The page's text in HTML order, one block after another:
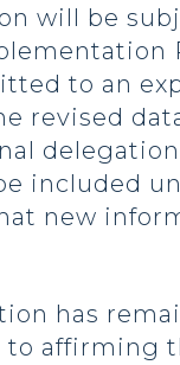
will be
to an
revised
included
new
has
affirming